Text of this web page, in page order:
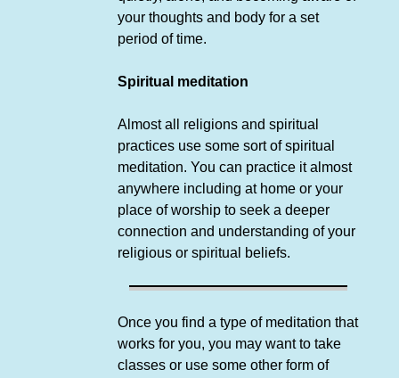
your thoughts and body for a set
period of time.
Spiritual meditation
Almost all religions and spiritual
practices use some sort of spiritual
meditation. You can practice it almost
anywhere including at home or your
place of worship to seek a deeper
connection and understanding of your
religious or spiritual beliefs.
Once you find a type of meditation that
works for you, you may want to take
classes or use some other form of